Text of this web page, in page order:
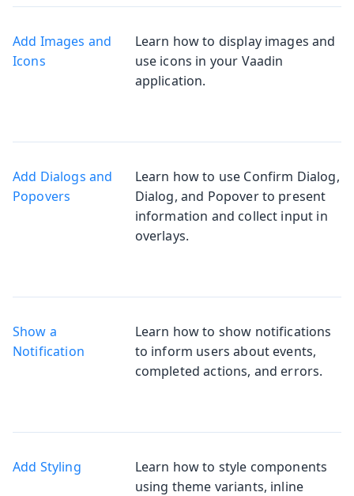
Add Images and
Icons
Learn how to display images and
use icons in your Vaadin
application.
Add Dialogs and
Popovers
Learn how to use Confirm Dialog,
Dialog, and Popover to present
information and collect input in
overlays.
Show a
Notification
Learn how to show notifications
to inform users about events,
completed actions, and errors.
Add Styling
Learn how to style components
using theme variants, inline